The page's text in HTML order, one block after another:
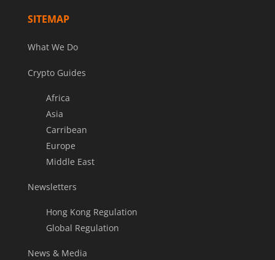
SITEMAP
What We Do
Crypto Guides
Africa
Asia
Carribean
Europe
Middle East
Newsletters
Hong Kong Regulation
Global Regulation
News & Media